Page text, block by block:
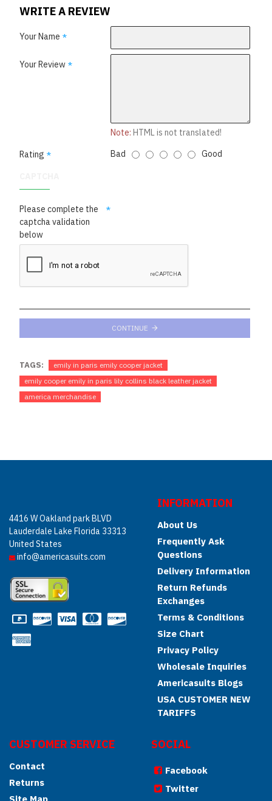
WRITE A REVIEW
Your Name
Your Review
Note: HTML is not translated!
Rating
Bad Good
Please complete the
captcha validation
below
CONTINUE
TAGS:
emily in paris emily cooper jacket
emily cooper emily in paris lily collins black leather jacket
america merchandise
4416 W Oakland park BLVD
Lauderdale Lake Florida 33313
United States
info@americasuits.com
INFORMATION
About Us
Frequently Ask
Questions
Delivery Information
Return Refunds
Exchanges
Terms & Conditions
Size Chart
Privacy Policy
Wholesale Inquiries
Americasuits Blogs
USA CUSTOMER NEW
TARIFFS
CUSTOMER SERVICE
Contact
Returns
SOCIAL
Facebook
Twitter